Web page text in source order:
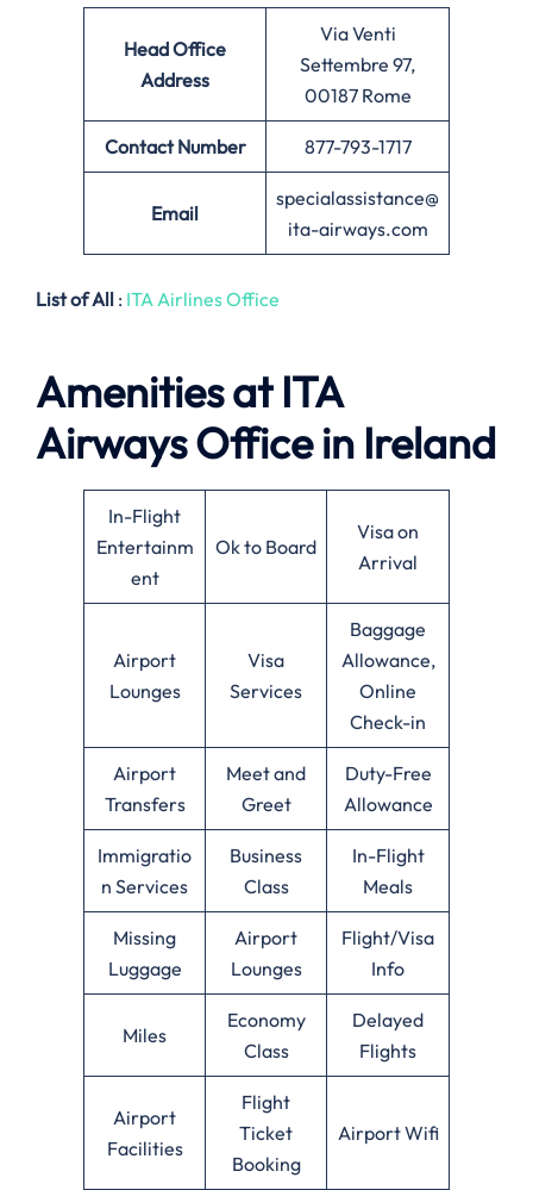
Head Office
Address
Via Venti
Settembre 97,
00187 Rome
Contact Number 877-793-1717
Email
specialassistance@
ita-airways.com
List of All : ITA Airlines Office
Amenities at ITA
Airways Office in Ireland
In-Flight
Entertainm
ent
Ok to Board
Visa on
Arrival
Airport
Lounges
Visa
Services
Baggage
Allowance,
Online
Check-in
Airport
Transfers
Meet and
Greet
Duty-Free
Allowance
Immigratio
n Services
Business
Class
In-Flight
Meals
Missing
Luggage
Airport
Lounges
Flight/Visa
Info
Miles
Economy
Class
Delayed
Flights
Airport
Facilities
Flight
Ticket
Booking
Airport Wifi